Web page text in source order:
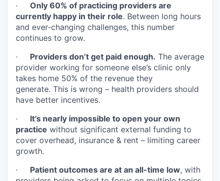
· Only 60% of practicing providers are
currently happy in their role. Between long hours
and ever-changing challenges, this number
continues to grow.
· Providers don’t get paid enough. The average
provider working for someone else’s clinic only
takes home 50% of the revenue they
generate. This is wrong – health providers should
have better incentives.
· It’s nearly impossible to open your own
practice without significant external funding to
cover overhead, insurance & rent – limiting career
growth.
· Patient outcomes are at an all-time low, with